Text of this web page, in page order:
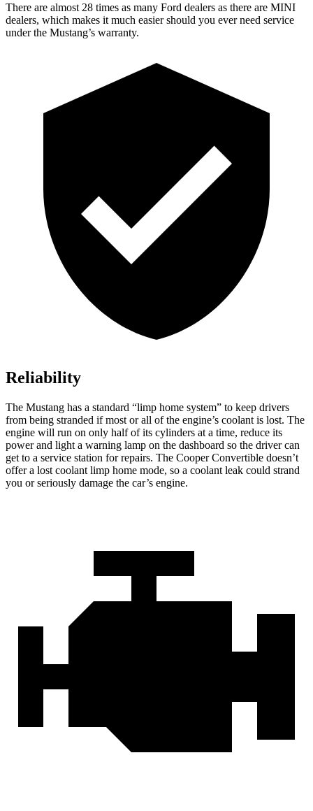
There are almost 28 times as many Ford dealers as there are MINI
dealers, which makes it much easier should you ever need service
under the Mustang’s warranty.
Reliability
The Mustang has a standard “limp home system” to keep drivers
from being stranded if most orall ofthe engine’s coolant is lost. The
engine will run on only half of its cylinders at a time, reduce its
power and light a warning lamp on the dashboard so the driver can
get to a service station for repairs. The Cooper Convertible doesn’t
offer a lost coolant limp home mode, so a coolant leak could strand
you or seriously damage the car’s engine.